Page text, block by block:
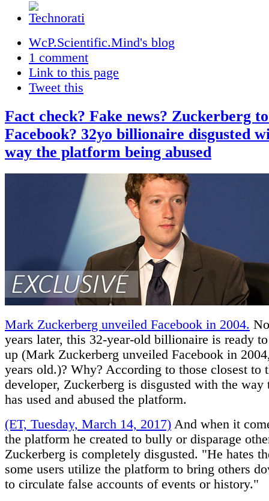
WcP.Scientific.Mind's blog
1 comment
Link to this page
Tweet this
Fact check? Fake news? Zuckerberg
Facebook? 32yo billionaire disgusted
way the platform being abused
Mark Zuckerberg unveiled Facebook in 2004.
years later, this 32-year-old billionaire is ready
up (Mark Zuckerberg unveiled Facebook in
years old.)? Why? According to those closest to
developer, Zuckerberg is disgusted with the way
has used and abused the platform.
(ET, Tuesday, March 14, 2017) And when it
the platform he created to bully or disparage
Zuckerberg is completely disgusted. "He hates
some users utilize the platform to bring others
to circulate false accounts of events or history."